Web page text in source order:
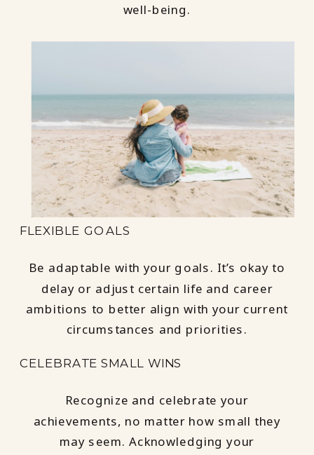
well-being.
FLEXIBLE GOALS
Be adaptable with your goals. It’s okay to
delay or adjust certain life and career
ambitions to better align with your current
circumstances and priorities.
CELEBRATE SMALL WINS
Recognize and celebrate your
achievements, no matter how small they
may seem. Acknowledging your